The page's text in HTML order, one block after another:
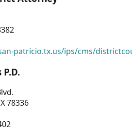
patricio.tx.us/ips/cms/
78336